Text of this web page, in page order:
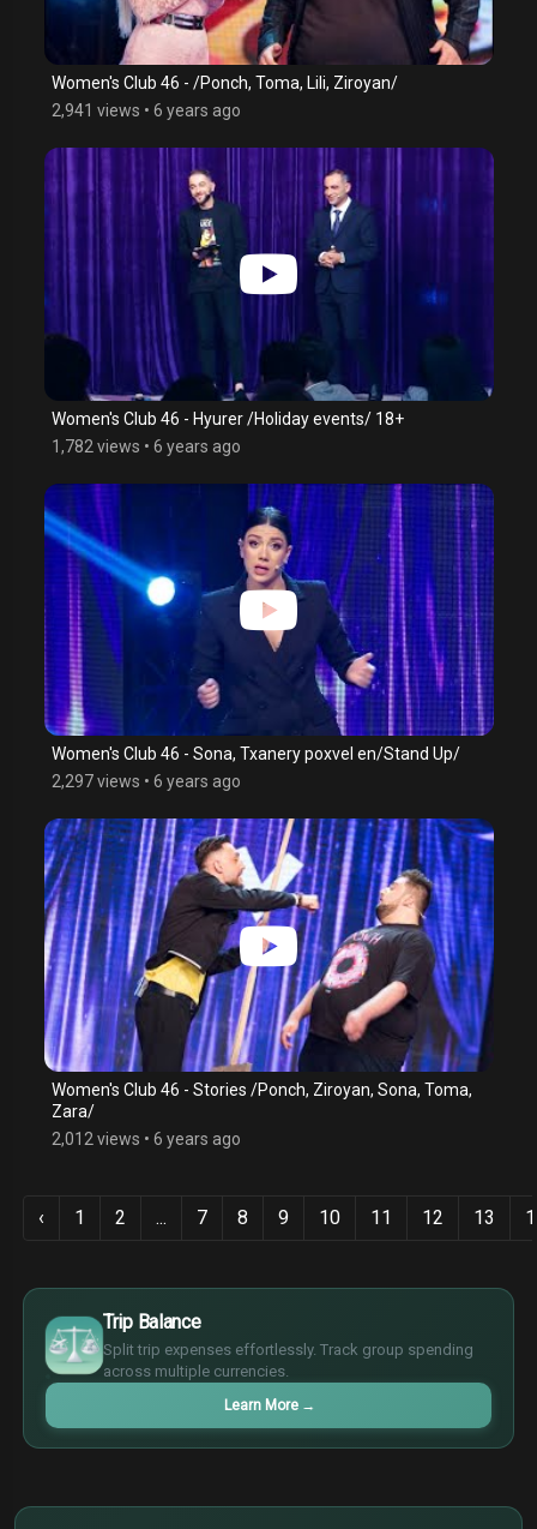
Women's Club 46 - /Ponch, Toma, Lili, Ziroyan/
2,941 views • 6 years ago
Women's Club 46 - Hyurer /Holiday events/ 18+
1,782 views • 6 years ago
Women's Club 46 - Sona, Txanery poxvel en/Stand Up/
2,297 views • 6 years ago
Women's Club 46 - Stories /Ponch, Ziroyan, Sona, Toma,
Zara/
2,012 views • 6 years ago
‹ 1 2 ... 7 8 9 10 11 12 13
Trip Balance
Split trip expenses effortlessly. Track group spending
across multiple currencies.
Learn More →
$
€
¥
£
¥